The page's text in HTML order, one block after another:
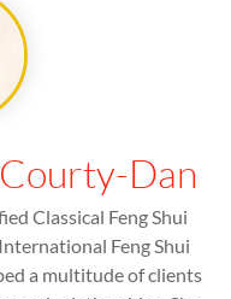
Dan
Classical Feng Shui
Feng Shui
a multitude of clients